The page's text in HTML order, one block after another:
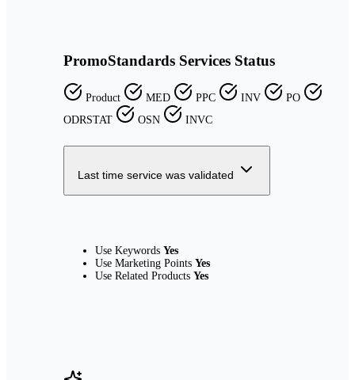
PromoStandards Services Status
Product MED PPC INV
PO
ODRSTAT
OSN INVC
Last time service was validated
Use Keywords Yes
Use Marketing Points Yes
Use Related Products Yes